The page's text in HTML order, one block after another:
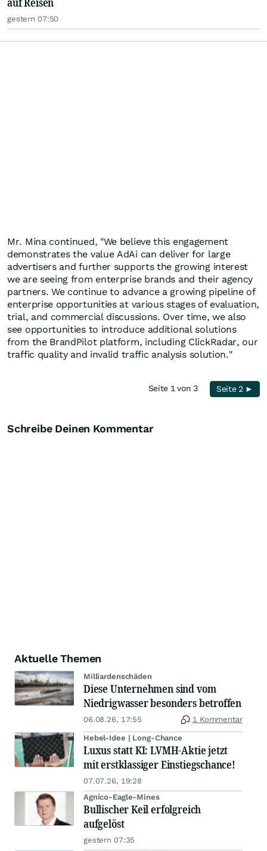
gestern 07:50
Mr. Mina continued, "We believe this engagement
demonstrates the value AdAi can deliver for large
advertisers and further supports the growing interest
we are seeing from enterprise brands and their agency
partners. We continue to advance a growing pipeline of
enterprise opportunities at various stages of evaluation,
trial, and commercial discussions. Over time, we also
see opportunities to introduce additional solutions
from the BrandPilot platform, including ClickRadar, our
traffic quality and invalid traffic analysis solution."
Seite 1 von 3 Seite 2 ►
Schreibe Deinen Kommentar
Aktuelle Themen
Milliardenschäden
Diese Unternehmen sind vom
Niedrigwasser besonders betroffen
06.08.26, 17:55 1 Kommentar
Hebel-Idee | Long-Chance
Luxus statt KI: LVMH-Aktie jetzt
mit erstklassiger Einstiegschance!
07.07.26, 19:28
Agnico-Eagle-Mines
Bullischer Keil erfolgreich
aufgelöst
gestern 07:35